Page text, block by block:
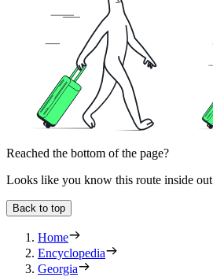
Reached the bottom of the page?
Looks like you know this route inside out
Back to top
Home
Encyclopedia
Georgia